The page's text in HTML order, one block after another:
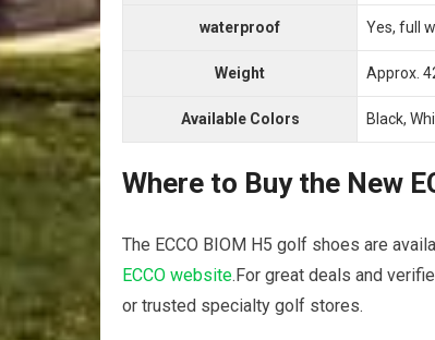
waterproof Yes, full
Weight Approx.
Available Colors Black,
Where to Buy⁣ the New
The ECCO BIOM H5 golf shoes are
ECCO website.For great‍ deals and
‌or trusted specialty golf stores.